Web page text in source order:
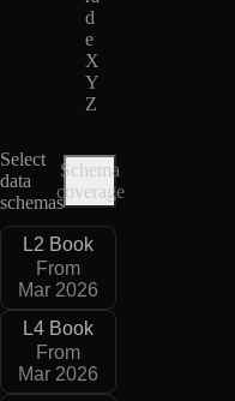
d
e
X
Y
Z
Select
data
schemas
Schema
coverage
L2 Book
From
Mar 2026
L4 Book
From
Mar 2026